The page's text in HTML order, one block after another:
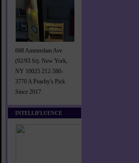
668 Amsterdam Ave
(92/93 St). New York,
NY 10025 212-580-
3770 A Peachy's Pick
Since 2017
INTELLIFLUENCE